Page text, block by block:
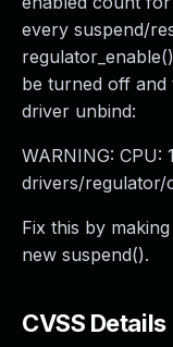
every suspend/
be turned off and
driver unbind:
WARNING: CPU:
drivers/regulator/
Fix this by
new suspend().
CVSS Details